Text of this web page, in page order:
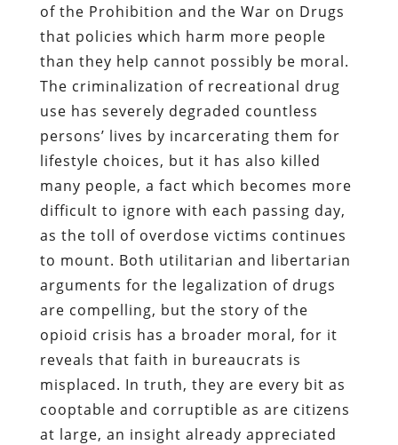
of the Prohibition and the War on Drugs
that policies which harm more people
than they help cannot possibly be moral.
The criminalization of recreational drug
use has severely degraded countless
persons’ lives by incarcerating them for
lifestyle choices, but it has also killed
many people, a fact which becomes more
difficult to ignore with each passing day,
as the toll of overdose victims continues
to mount. Both utilitarian and libertarian
arguments for the legalization of drugs
are compelling, but the story of the
opioid crisis has a broader moral, for it
reveals that faith in bureaucrats is
misplaced. In truth, they are every bit as
cooptable and corruptible as are citizens
at large, an insight already appreciated